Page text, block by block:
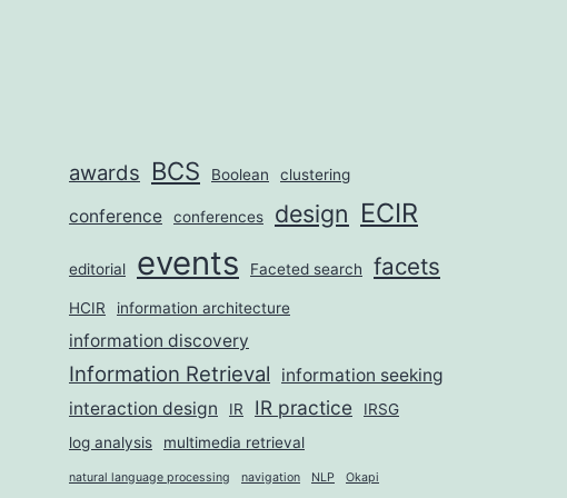
awards BCS Boolean clustering
conference conferences design ECIR
editorial events Faceted search facets
HCIR information architecture
information discovery
Information Retrieval
information seeking
interaction design
IR IR practice
IRSG
log analysis
multimedia retrieval
natural language processing navigation NLP Okapi